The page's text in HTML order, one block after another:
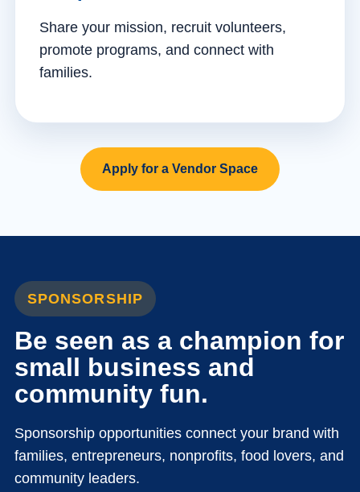
Share your mission, recruit volunteers,
promote programs, and connect with
families.
Apply for a Vendor Space
SPONSORSHIP
Be seen as a champion for
small business and
community fun.
Sponsorship opportunities connect your brand with
families, entrepreneurs, nonprofits, food lovers, and
community leaders.